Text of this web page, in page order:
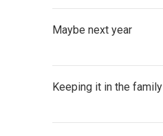
Maybe next year
Keeping it in the family